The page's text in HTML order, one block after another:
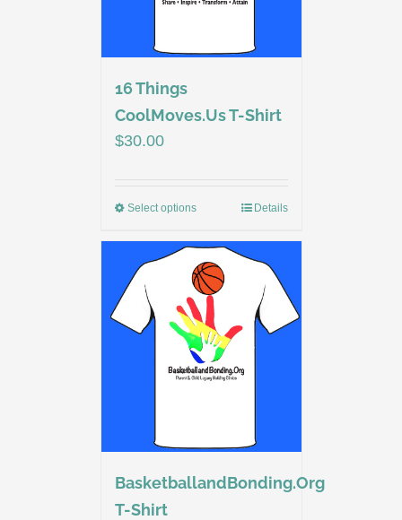
16 Things
CoolMoves.Us T-Shirt
$30.00
Select options Details
BasketballandBonding.Org
T-Shirt